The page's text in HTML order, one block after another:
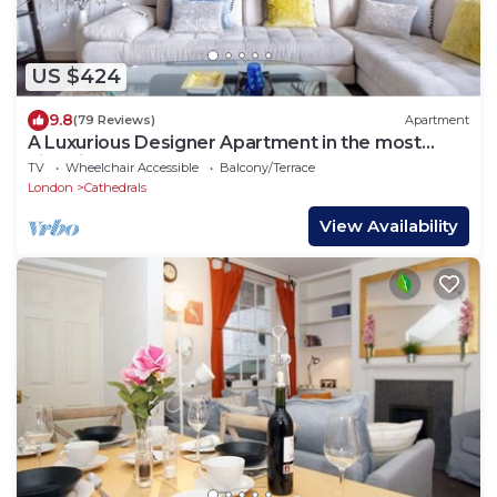
US $424
9.8(79 Reviews) Apartment
A Luxurious Designer Apartment in the most
historic part of central London.
TV Wheelchair Accessible
Balcony/Terrace
London
Cathedrals
View Availability